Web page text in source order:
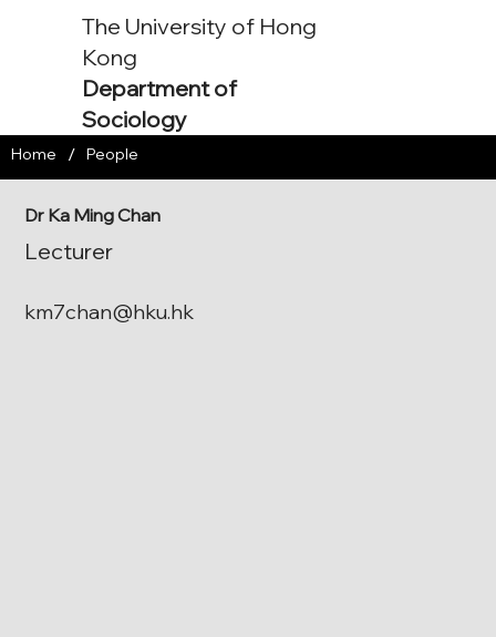
The University of Hong
Kong
Department of
Sociology
Dr Ka Ming Chan
Lecturer
km7chan@hku.hk
Home / People